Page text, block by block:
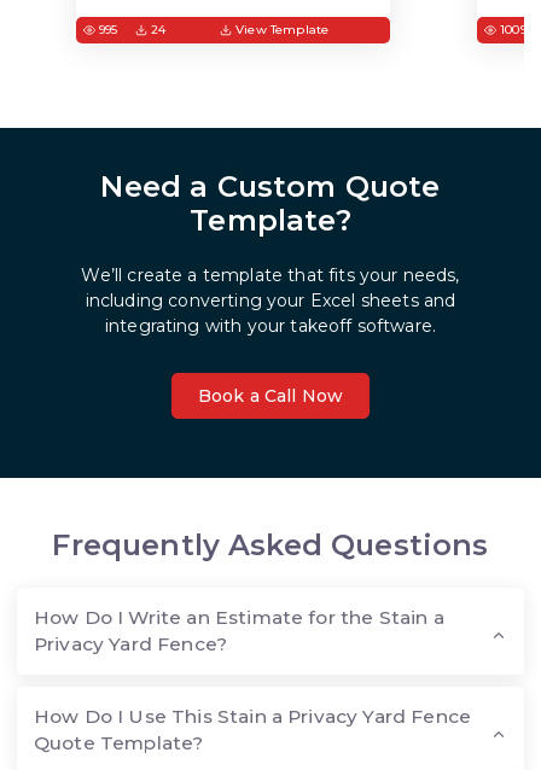
995 24 View Template 1009
Need a Custom Quote
Template?
We’ll create a template that fits your needs,
including converting your Excel sheets and
integrating with your takeoff software.
Book a Call Now
Frequently Asked Questions
How Do I Write an Estimate for the Stain a
Privacy Yard Fence?
How Do I Use This Stain a Privacy Yard Fence
Quote Template?